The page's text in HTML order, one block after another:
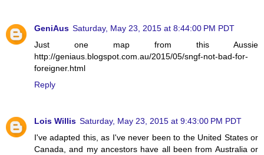
GeniAus Saturday, May 23, 2015 at 8:44:00 PM PDT
Just one map from this Aussie
http://geniaus.blogspot.com.au/2015/05/sngf-not-bad-for-
foreigner.html
Reply
Lois Willis Saturday, May 23, 2015 at 9:43:00 PM PDT
I've adapted this, as I've never been to the United States or
Canada, and my ancestors have all been from Australia or